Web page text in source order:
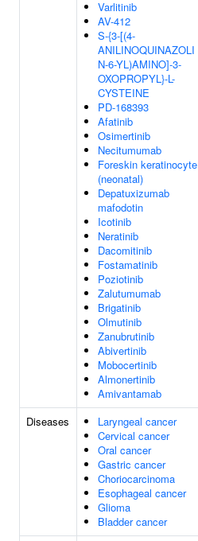
Varlitinib
AV-412
S-{3-[(4-
ANILINOQUINAZOLI
N-6-YL)AMINO]-3-
OXOPROPYL}-L-
CYSTEINE
PD-168393
Afatinib
Osimertinib
Necitumumab
Foreskin keratinocyte
(neonatal)
Depatuxizumab
mafodotin
Icotinib
Neratinib
Dacomitinib
Fostamatinib
Poziotinib
Zalutumumab
Brigatinib
Olmutinib
Zanubrutinib
Abivertinib
Mobocertinib
Almonertinib
Amivantamab
Diseases
Laryngeal cancer
Cervical cancer
Oral cancer
Gastric cancer
Choriocarcinoma
Esophageal cancer
Glioma
Bladder cancer